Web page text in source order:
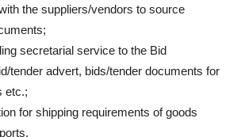
the suppliers/vendors to source
secretarial service to the Bid
tender advert, bids/tender documents for
etc.;
for shipping requirements of goods